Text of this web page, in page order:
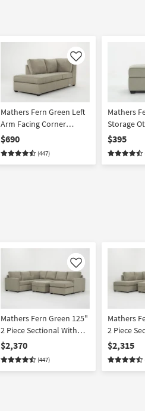
Like
Mathers Fern Green Left
Arm Facing Corner
Chaise
$690
(447)
Mathers
Storage
$395
Like
Mathers Fern Green 125"
2 Piece Sectional With
Right Arm Facing Queen
Sleeper Sofa Chaise &
Ottoman
$2,370
(447)
Mathers
2 Piece
Right Arm
Sofa
Facing
$2,315